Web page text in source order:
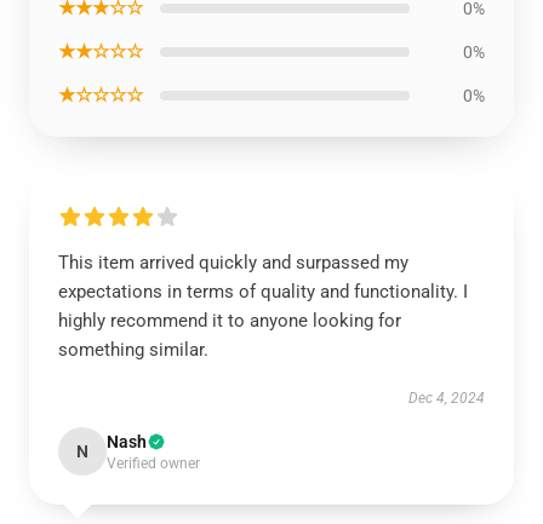
★★★☆☆ 0%
★★☆☆☆ 0%
★☆☆☆☆ 0%
This item arrived quickly and surpassed my
expectations in terms of quality and functionality. I
highly recommend it to anyone looking for
something similar.
Dec 4, 2024
N Nash
Verified owner